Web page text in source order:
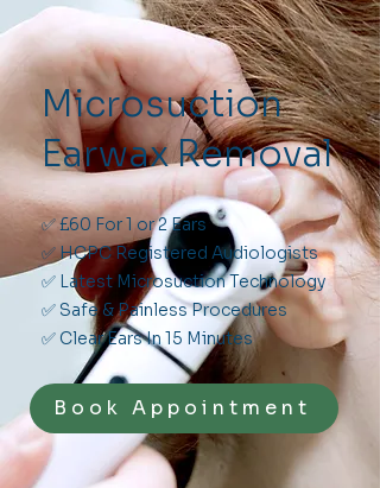
Microsuction
Earwax Removal
✅ £60 For 1 or 2 Ears
✅ HCPC Registered Audiologists
✅ Latest Microsuction Technology
✅ Safe & Painless Procedures
✅ Clear Ears In 15 Minutes
Book Appointment